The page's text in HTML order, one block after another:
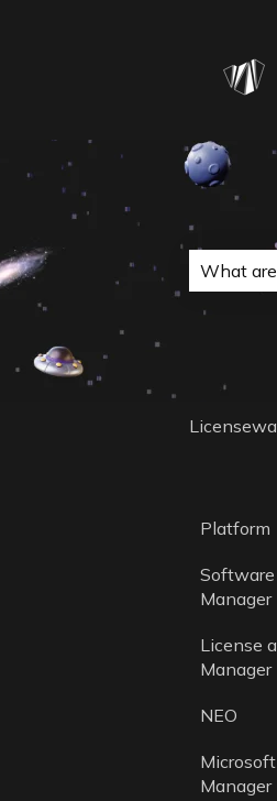
This is
There
Platform
Manager
License
Manager
NEO
Skills
Manager